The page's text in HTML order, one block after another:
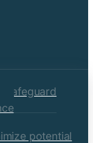
Safeguard
potential